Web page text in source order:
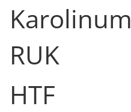
Karolinum
RUK
HTF